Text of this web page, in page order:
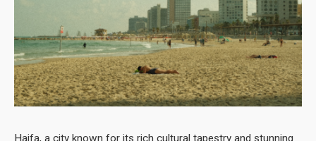
Haifa, a city known for its rich cultural tapestry and stunning